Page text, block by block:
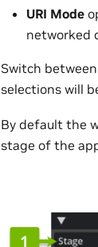
URI Mode
networked
Switch
selections will
By default the
stage of the